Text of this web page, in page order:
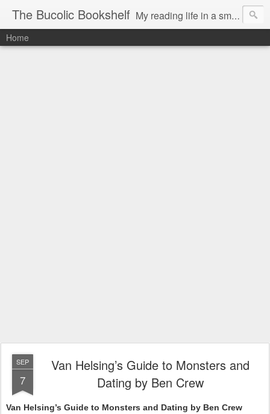
The Bucolic Bookshelf My reading life in a small country village.
Home
SEP
7
Van Helsing’s Guide to Monsters and
Dating by Ben Crew
Van Helsing’s Guide to Monsters and Dating by Ben Crew